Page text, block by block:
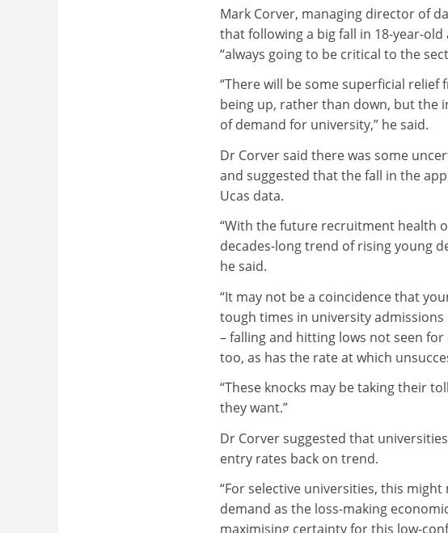
Mark Corver, managing director of
that following a big fall in 18-year-
“always going to be critical to the
“There will be some superficial
being up, rather than down, but the
of demand for university,” he said.
Dr Corver said there was some
and suggested that the fall in the
Ucas data.
“With the future recruitment health
decades-long trend of rising young
he said.
“It may not be a coincidence that
tough times in university
– falling and hitting lows not seen
too, as has the rate at which
“These knocks may be taking their
they want.”
Dr Corver suggested that
entry rates back on trend.
“For selective universities, this
demand as the loss-making
maximising certainty for this low-